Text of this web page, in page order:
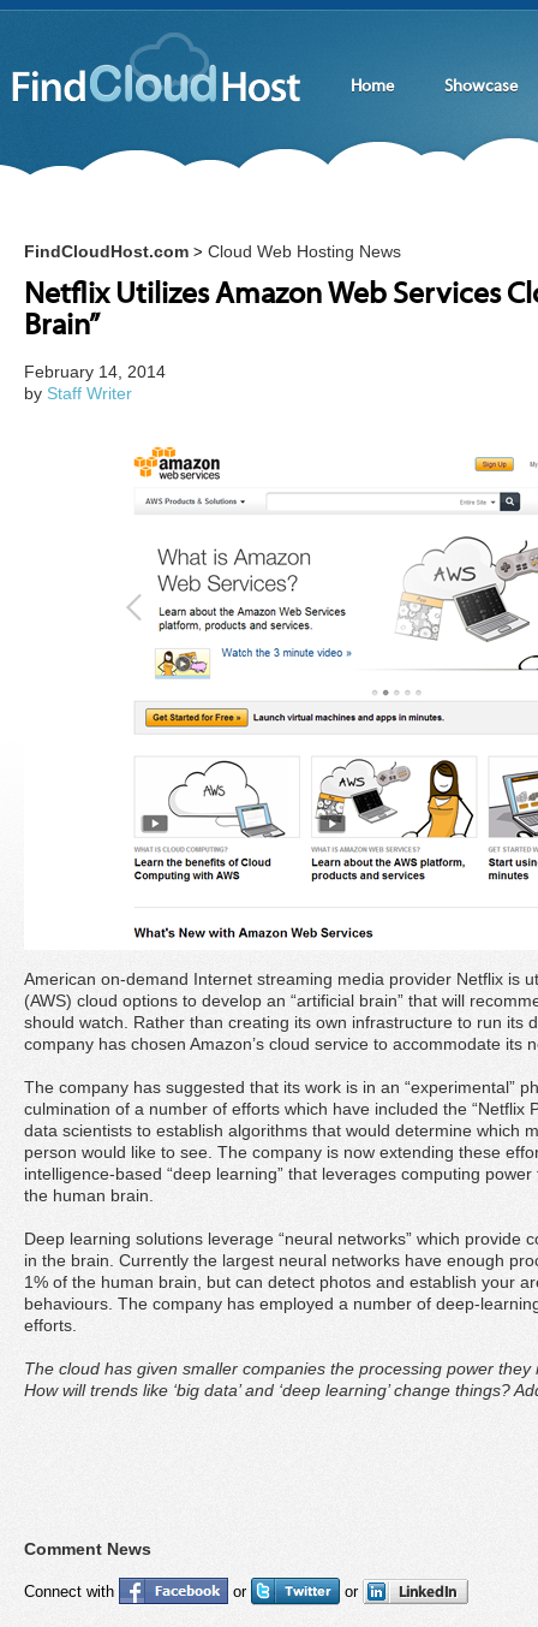
Home Showcase
FindCloudHost.com > Cloud Web Hosting News
Netflix Utilizes Amazon Web Services
Brain”
February 14, 2014
by Staff Writer
American on-demand Internet streaming media provider Netflix is
(AWS) cloud options to develop an “artificial brain” that will
should watch. Rather than creating its own infrastructure to run its
company has chosen Amazon’s cloud service to accommodate its
The company has suggested that its work is in an “experimental”
culmination of a number of efforts which have included the “Netflix
data scientists to establish algorithms that would determine which
person would like to see. The company is now extending these
intelligence-based “deep learning” that leverages computing
the human brain.
Deep learning solutions leverage “neural networks” which provide
in the brain. Currently the largest neural networks have enough
1% of the human brain, but can detect photos and establish your
behaviours. The company has employed a number of deep-
efforts.
The cloud has given smaller companies the processing power
How will trends like ‘big data’ and ‘deep learning’ change things?
Comment News
Connect with or or